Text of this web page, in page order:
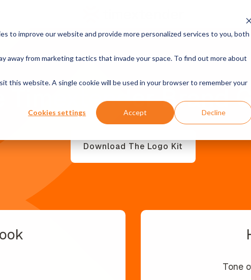
to improve our website and provide more personalized services to you, both
away from marketing tactics that invade your space. To find out more about
this website. A single cookie will be used in your browser to remember your
Cookies settings Accept Decline
Timextender Brand
Download The Logo Kit
Tone